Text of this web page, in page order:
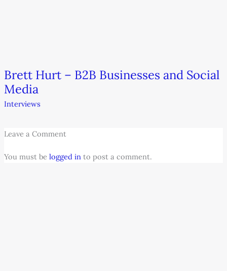
Brett Hurt – B2B Businesses and Social
Media
Interviews
Leave a Comment
You must be logged in to post a comment.